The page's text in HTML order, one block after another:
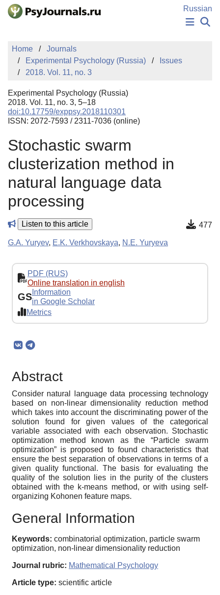
Skip to Main Content
Russian
PUBLICATIONS
AUTHORS
MANUSCRIPT SUBMISSION
EDITOR'S CHOICE
Sign Up
Home
Journals
Experimental Psychology (Russia)
Issues
2018. Vol. 11, no. 3
Experimental Psychology (Russia)
2018. Vol. 11, no. 3, 5–18
doi:10.17759/exppsy.2018110301
ISSN: 2072-7593 / 2311-7036 (online)
Stochastic swarm
clusterization method in
natural language data
processing
Listen to this article 477
G.A. Yuryev, E.K. Verkhovskaya, N.E. Yuryeva
PDF (RUS)
Online translation in english
GS Information
in Google Scholar
Metrics
Abstract
Consider natural language data processing technology
based on non-linear dimensionality reduction method
which takes into account the discriminating power of the
solution found for given values of the categorical
variable associated with each observation. Stochastic
optimization method known as the “Particle swarm
optimization” is proposed to found characteristics that
ensure the best separation of observations in terms of a
given quality functional. The basis for evaluating the
quality of the solution lies in the purity of the clusters
obtained with the k-means method, or with using self-
organizing Kohonen feature maps.
General Information
Keywords: сombinatorial optimization, particle swarm
optimization, non-linear dimensionality reduction
Journal rubric: Mathematical Psychology
Article type: scientific article